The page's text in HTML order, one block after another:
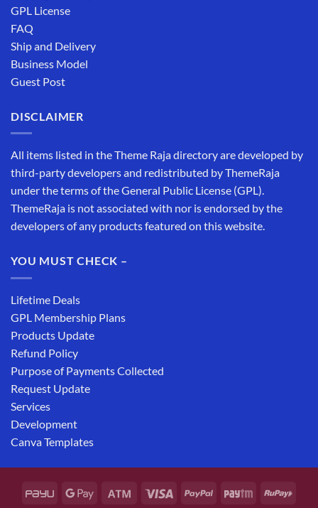
GPL License
FAQ
Ship and Delivery
Business Model
Guest Post
DISCLAIMER
All items listed in the Theme Raja directory are developed by
third-party developers and redistributed by ThemeRaja
under the terms of the General Public License (GPL).
ThemeRaja is not associated with nor is endorsed by the
developers of any products featured on this website.
YOU MUST CHECK –
Lifetime Deals
GPL Membership Plans
Products Update
Refund Policy
Purpose of Payments Collected
Request Update
Services
Development
Canva Templates